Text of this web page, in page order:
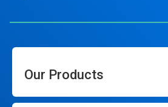
Our Products